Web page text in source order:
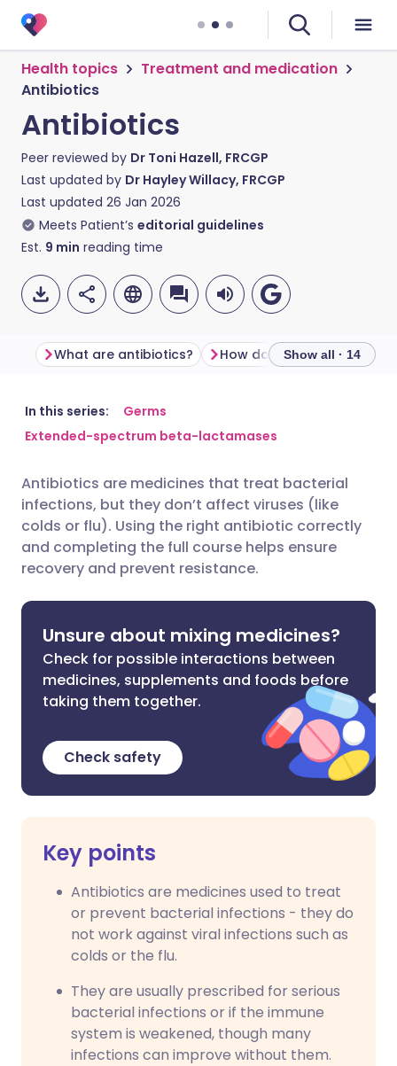
Health topics
Treatment and medication
Antibiotics
Antibiotics
Peer reviewed by Dr Toni Hazell, FRCGP
Last updated by Dr Hayley Willacy, FRCGP
Last updated 26 Jan 2026
Meets Patient’s editorial guidelines
Est. 9 min reading time
Share via email
Share via LinkedIn
Share via X
Copy link
🇬🇧 English
🇮🇹 Italiano 🇵🇹
🇮🇳 हिन्दी
What are antibiotics? How do antibiotics work?
Show all · 14
In this series:
Germs
Extended-spectrum beta-lactamases
Antibiotics are medicines that treat bacterial
infections, but they don’t affect viruses (like
colds or flu). Using the right antibiotic correctly
and completing the full course helps ensure
recovery and prevent resistance.
Unsure about mixing medicines?
Check for possible interactions between
medicines, supplements and foods before
taking them together.
Check safety
Key points
Antibiotics are medicines used to treat
or prevent bacterial infections - they do
not work against viral infections such as
colds or the flu.
They are usually prescribed for serious
bacterial infections or if the immune
system is weakened, though many
infections can improve without them.